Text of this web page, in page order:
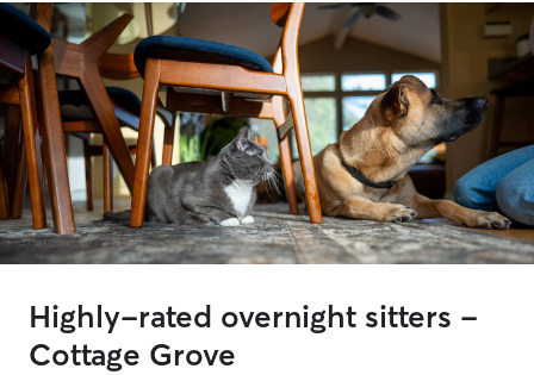
Highly-rated overnight sitters -
Cottage Grove